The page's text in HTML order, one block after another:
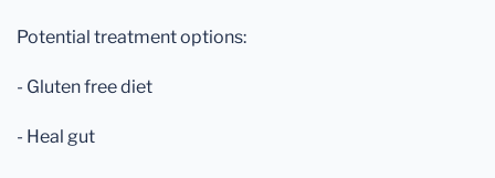
Potential treatment options:
- Gluten free diet
- Heal gut